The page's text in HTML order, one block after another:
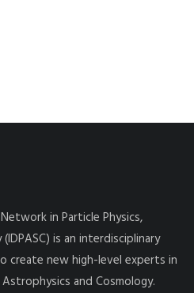
in Particle Physics,
is an interdisciplinary
create new high-level experts in
and Cosmology.